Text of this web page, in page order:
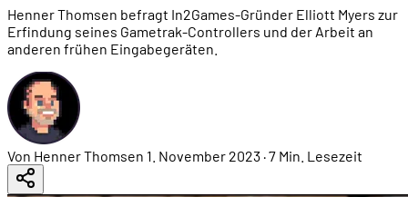
Henner Thomsen befragt In2Games-Gründer Elliott Myers zur
Erfindung seines Gametrak-Controllers und der Arbeit an
anderen frühen Eingabegeräten.
Von Henner Thomsen 1. November 2023 ·7 Min. Lesezeit